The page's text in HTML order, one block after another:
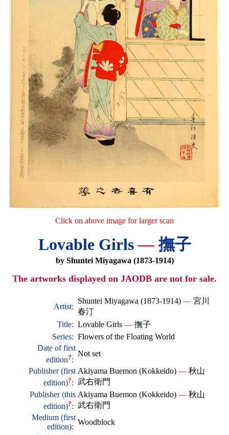
Click on above image for larger scan
Lovable Girls—撫子
by Shuntei Miyagawa (1873-1914)
The artworks displayed on JAODB are not for sale.
Artist:
Shuntei Miyagawa (1873-1914) — 宮川
春汀
Title: Lovable Girls — 撫子
Series: Flowers of the Floating World
Date of first
edition?:
Not set
Publisher (first
edition)?:
Akiyama Buemon (Kokkeido) — 秋山
武右衛門
Publisher (this
edition)?:
Akiyama Buemon (Kokkeido) — 秋山
武右衛門
Medium (first
edition):
Woodblock